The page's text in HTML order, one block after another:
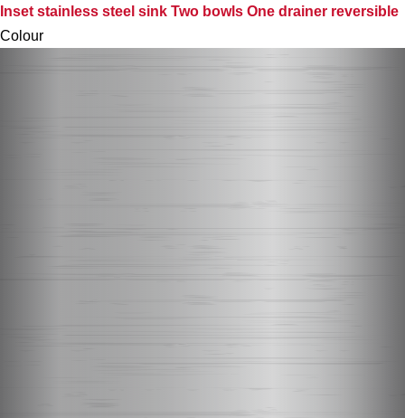
Inset stainless steel sink Two bowls One drainer reversible
Colour